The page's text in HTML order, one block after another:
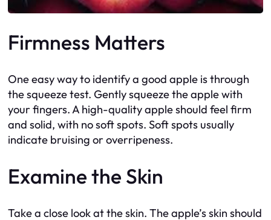
Firmness Matters
One easy way to identify a good apple is through
the squeeze test. Gently squeeze the apple with
your fingers. A high-quality apple should feel firm
and solid, with no soft spots. Soft spots usually
indicate bruising or overripeness.
Examine the Skin
Take a close look at the skin. The apple’s skin should